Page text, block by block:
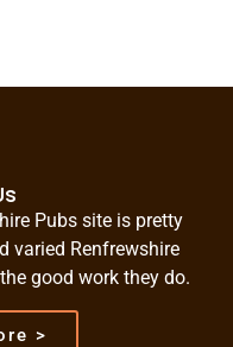
Pubs site is pretty
varied Renfrewshire
good work they do.
>